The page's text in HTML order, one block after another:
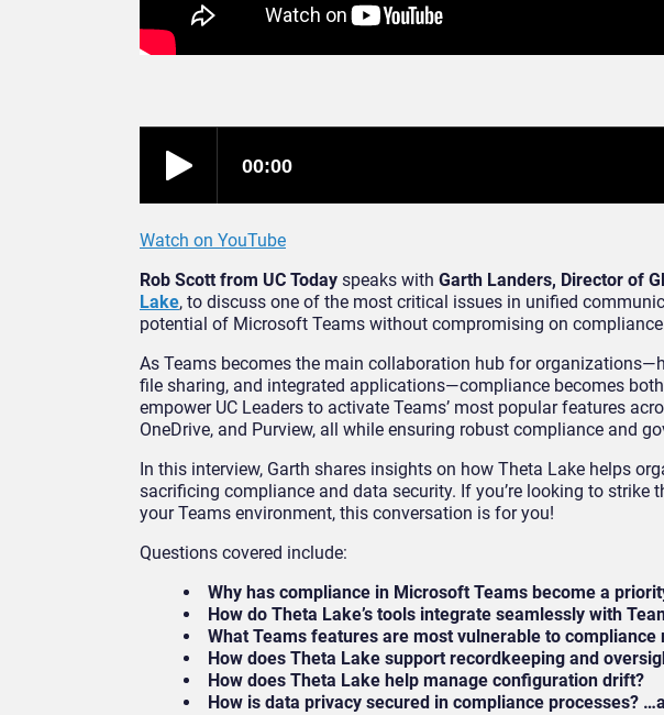
Watch on YouTube
Rob Scott from UC Today speaks with Garth Landers, Director of
Lake, to discuss one of the most critical issues in unified
potential of Microsoft Teams without compromising on
As Teams becomes the main collaboration hub for
file sharing, and integrated applications—compliance becomes
empower UC Leaders to activate Teams’ most popular features
OneDrive, and Purview, all while ensuring robust compliance and
In this interview, Garth shares insights on how Theta Lake helps
sacrificing compliance and data security. If you’re looking to
your Teams environment, this conversation is for you!
Questions covered include:
Why has compliance in Microsoft Teams become a
How do Theta Lake’s tools integrate seamlessly with
What Teams features are most vulnerable to compliance
How does Theta Lake support recordkeeping and
How does Theta Lake help manage configuration drift?
How is data privacy secured in compliance processes?